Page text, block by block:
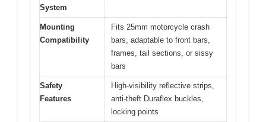
System
Mounting
Compatibility
Fits 25mm motorcycle crash
bars, adaptable to front bars,
frames, tail sections, or sissy
bars
Safety
Features
High-visibility reflective strips,
anti-theft Duraflex buckles,
locking points